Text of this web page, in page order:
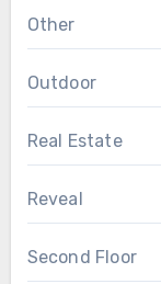
Other
Outdoor
Real Estate
Reveal
Second Floor